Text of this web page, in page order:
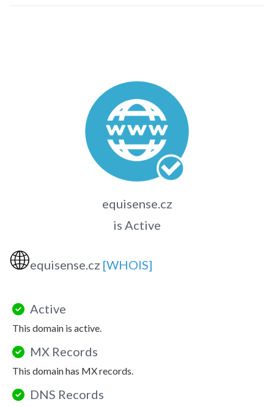
equisense.cz
is Active
🌐equisense.cz [WHOIS]
Active
This domain is active.
MX Records
This domain has MX records.
DNS Records